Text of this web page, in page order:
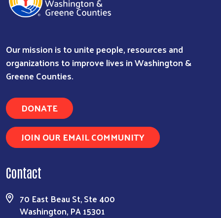
Our mission is to unite people, resources and
organizations to improve lives in Washington &
Greene Counties.
DONATE
JOIN OUR EMAIL COMMUNITY
Contact
70 East Beau St, Ste 400
Washington, PA 15301